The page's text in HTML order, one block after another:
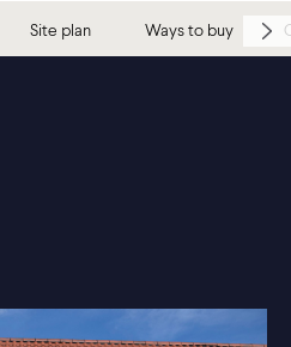
Site plan Ways to buy